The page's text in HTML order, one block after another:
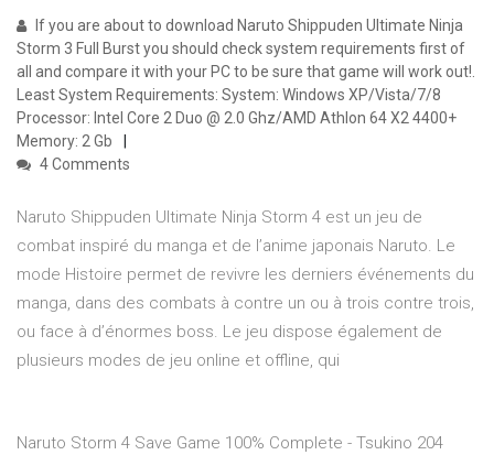
If you are about to download Naruto Shippuden Ultimate Ninja
Storm 3 Full Burst you should check system requirements first of
all and compare it with your PC to be sure that game will work out!.
Least System Requirements: System: Windows XP/Vista/7/8
Processor: Intel Core 2 Duo @ 2.0 Ghz/AMD Athlon 64 X2 4400+
Memory: 2 Gb
4 Comments
Naruto Shippuden Ultimate Ninja Storm 4 est un jeu de
combat inspiré du manga et de l’anime japonais Naruto. Le
mode Histoire permet de revivre les derniers événements du
manga, dans des combats à contre un ou à trois contre trois,
ou face à d’énormes boss. Le jeu dispose également de
plusieurs modes de jeu online et offline, qui
Naruto Storm 4 Save Game 100% Complete - Tsukino 204